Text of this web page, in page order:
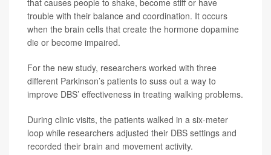
that causes people to shake, become stiff or have
trouble with their balance and coordination. It occurs
when the brain cells that create the hormone dopamine
die or become impaired.
For the new study, researchers worked with three
different Parkinson’s patients to suss out a way to
improve DBS’ effectiveness in treating walking problems.
During clinic visits, the patients walked in a six-meter
loop while researchers adjusted their DBS settings and
recorded their brain and movement activity.